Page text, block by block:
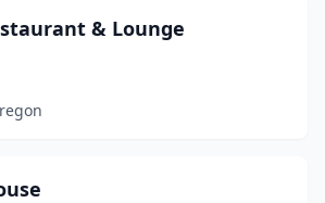
& Lounge